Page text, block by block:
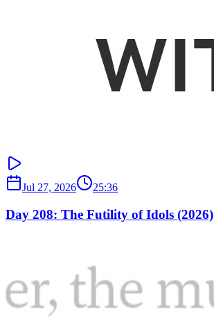
Jul 27, 2026 25:36
Day 208: The Futility of Idols (2026)